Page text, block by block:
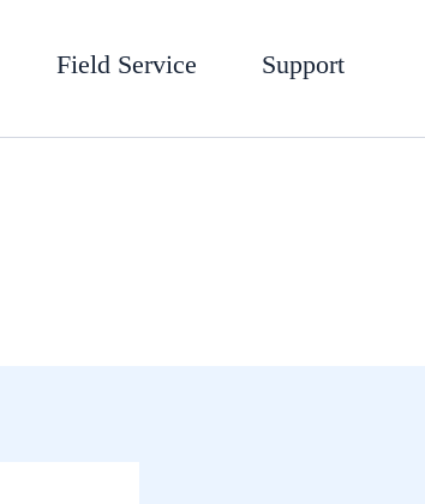
Field Service Support